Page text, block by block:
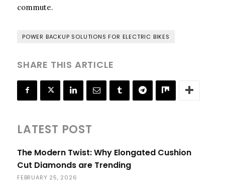
commute.
POWER BACKUP SOLUTIONS FOR ELECTRIC BIKES
SHARE THIS ARTICLE
LATEST POST
The Modern Twist: Why Elongated Cushion
Cut Diamonds are Trending
FEBRUARY 25, 2026